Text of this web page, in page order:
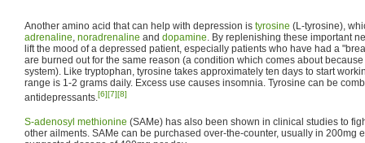
Another amino acid that can help with depression is tyrosine (L-tyrosine),
adrenaline, noradrenaline and dopamine. By replenishing these important
lift the mood of a depressed patient, especially patients who have had a
are burned out for the same reason (a condition which comes about
system). Like tryptophan, tyrosine takes approximately ten days to start
range is 1-2 grams daily. Excess use causes insomnia. Tyrosine can be
antidepressants.[6][7][8]
S-adenosyl methionine (SAMe) has also been shown in clinical studies to
other ailments. SAMe can be purchased over-the-counter, usually in 200mg